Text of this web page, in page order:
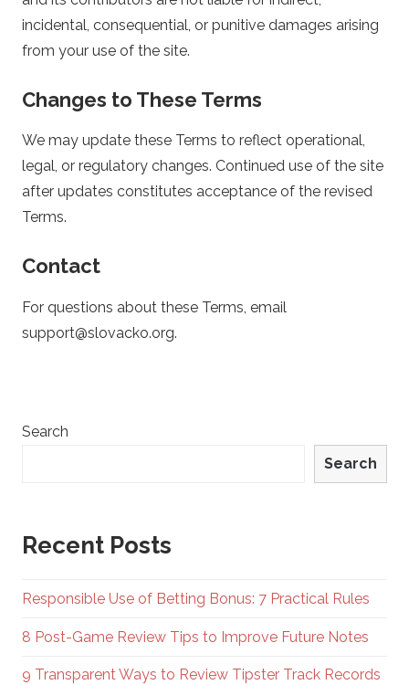
incidental, consequential, or punitive damages arising
from your use of the site.
Changes to These Terms
We may update these Terms to reflect operational,
legal, or regulatory changes. Continued use of the site
after updates constitutes acceptance of the revised
Terms.
Contact
For questions about these Terms, email
support@slovacko.org.
Search
Search
Recent Posts
Responsible Use of Betting Bonus: 7 Practical Rules
8 Post-Game Review Tips to Improve Future Notes
9 Transparent Ways to Review Tipster Track Records